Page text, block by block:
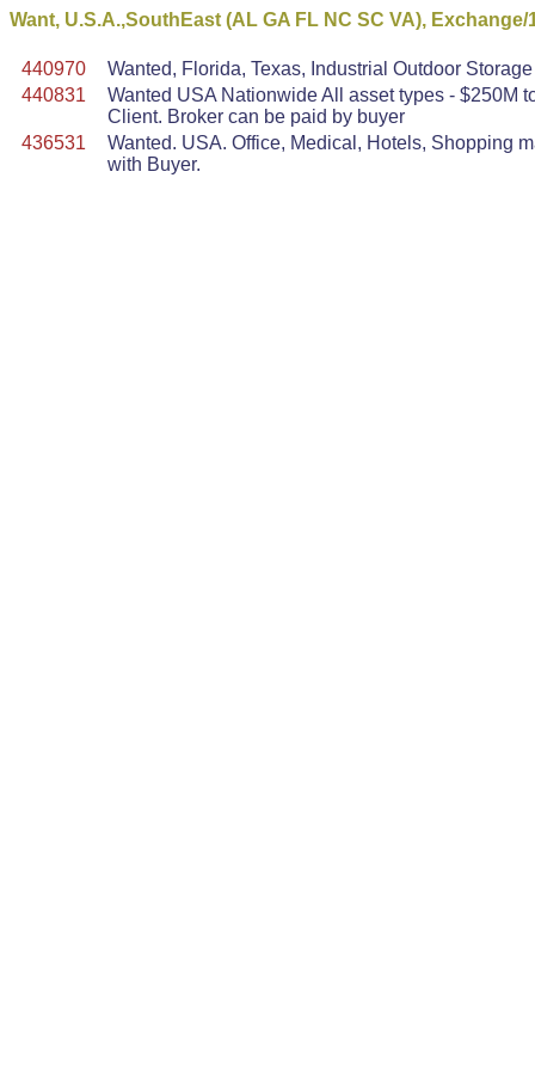
Want, U.S.A.,SouthEast (AL GA FL NC SC VA), Exchange/
440970
Wanted, Florida, Texas, Industrial Outdoor
440831
Wanted USA Nationwide All asset types - $250M
Client. Broker can be paid by buyer
436531
Wanted. USA. Office, Medical, Hotels, Shopping
with Buyer.